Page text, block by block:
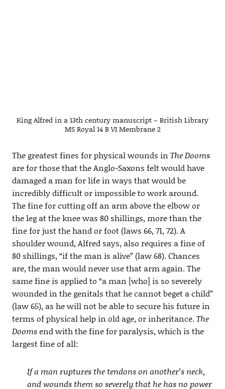
King Alfred in a 13th century manuscript – British Library
MS Royal 14 B VI Membrane 2
The greatest fines for physical wounds in The Dooms
are for those that the Anglo-Saxons felt would have
damaged a man for life in ways that would be
incredibly difficult or impossible to work around.
The fine for cutting off an arm above the elbow or
the leg at the knee was 80 shillings, more than the
fine for just the hand or foot (laws 66, 71, 72). A
shoulder wound, Alfred says, also requires a fine of
80 shillings, “if the man is alive” (law 68). Chances
are, the man would never use that arm again. The
same fine is applied to “a man [who] is so severely
wounded in the genitals that he cannot beget a child”
(law 65), as he will not be able to secure his future in
terms of physical help in old age, or inheritance.The
Doomsend with the fine for paralysis, which is the
largest fine of all:
If a man ruptures the tendons on another’s neck,
and wounds them so severely that he has no power